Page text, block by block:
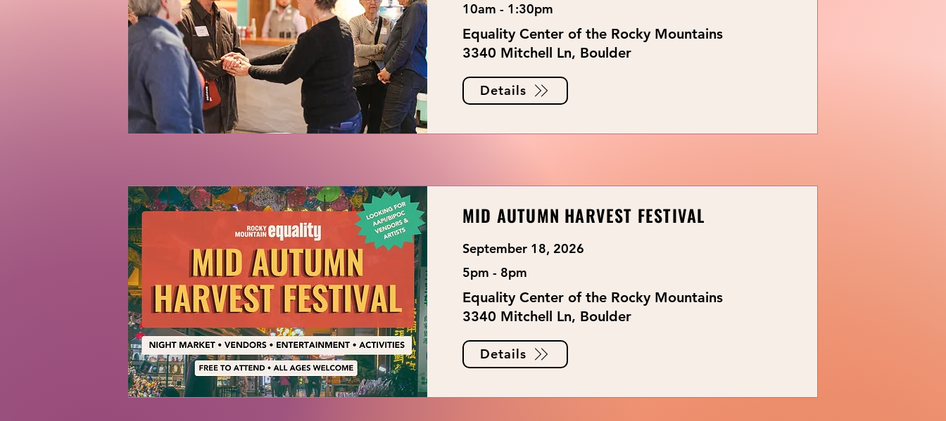
10am - 1:30pm
Equality Center of the Rocky Mountains
3340 Mitchell Ln, Boulder
Details
MID AUTUMN HARVEST FESTIVAL
September 18, 2026
5pm - 8pm
Equality Center of the Rocky Mountains
3340 Mitchell Ln, Boulder
Details